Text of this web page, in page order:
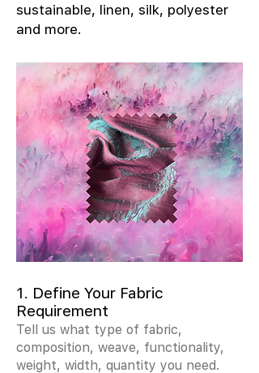
sustainable, linen, silk, polyester
and more.
1. Define Your Fabric
Requirement
Tell us what type of fabric,
composition, weave, functionality,
weight, width, quantity you need.